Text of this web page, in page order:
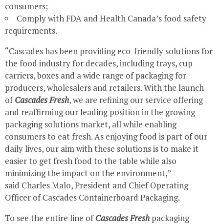
consumers;
Comply with FDA and Health Canada’s food safety
requirements.
“Cascades has been providing eco-friendly solutions for
the food industry for decades, including trays, cup
carriers, boxes and a wide range of packaging for
producers, wholesalers and retailers. With the launch
ofCascades Fresh, we are refining our service offering
and reaffirming our leading position in the growing
packaging solutions market, all while enabling
consumers to eat fresh. As enjoying food is part of our
daily lives, our aim with these solutions is to make it
easier to get fresh food to the table while also
minimizing the impact on the environment,”
said Charles Malo, President and Chief Operating
Officer of Cascades Containerboard Packaging.
To see the entire line ofCascades Fresh packaging